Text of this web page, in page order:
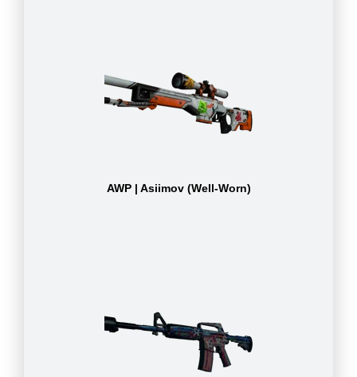
AWP | Asiimov (Well-Worn)